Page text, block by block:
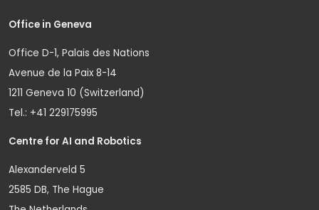
Office in Geneva
Office D-1, Palais des Nations
Avenue de la Paix 8-14
1211 Geneva 10 (Switzerland)
Tel.: +41 229175995
Centre for AI and Robotics
Alexanderveld 5
2585 DB, The Hague